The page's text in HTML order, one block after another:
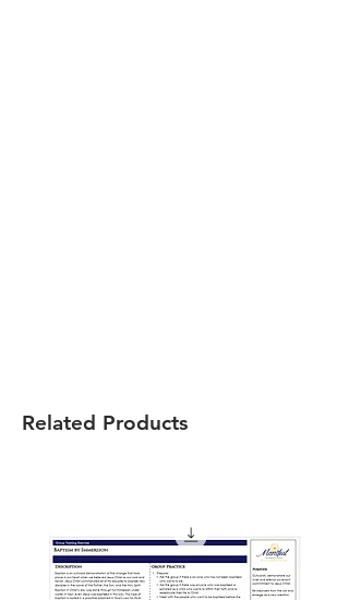
Related Products